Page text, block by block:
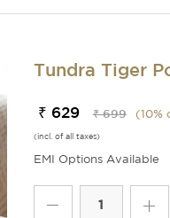
Tundra Tiger
₹ 629 ₹ 699 (10%
(incl. of all taxes)
EMI Options Available